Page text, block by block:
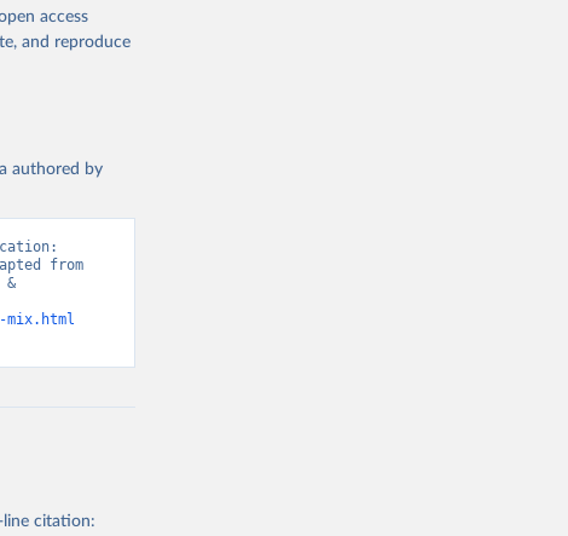
access
and reproduce
authored by
from
&
line citation: